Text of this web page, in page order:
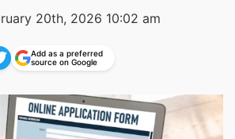
20th, 2026 10:02 am
Add as a preferred
source on Google